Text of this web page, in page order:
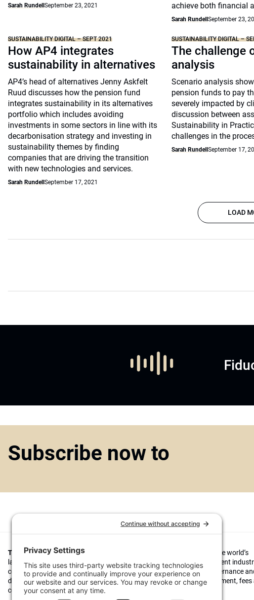
Sarah Rundell September 23, 2021
achieve both financial
Sarah Rundell September 23,
SUSTAINABILITY DIGITAL – SEPT 2021
How AP4 integrates
sustainability in alternatives
AP4’s head of alternatives Jenny Askfelt
Ruud discusses how the pension fund
integrates sustainability in its alternatives
portfolio which includes avoiding
investments in some sectors in line with its
decarbonisation strategy and investing in
sustainability themes by finding
companies that are driving the transition
with new technologies and services.
Sarah Rundell September 17, 2021
SUSTAINABILITY DIGITAL –
The challenge
analysis
Scenario analysis
pension funds to pay
severely impacted by
discussion between
Sustainability in
challenges in the
Sarah Rundell September 17,
LOAD
Subscribe now to
Top1000funds.comis the market leading news and analysis site for the world’s
largest institutional investors. It focuses on leading the global investment
continuous improvement through case studies of best practice in governance
decision making, portfolio construction and efficient portfolio management, fees
costs, and sustainable investing.